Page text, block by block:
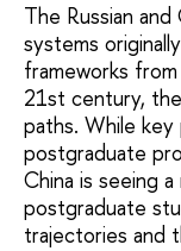
The Russian
systems
frameworks
21st century,
paths. While
postgraduate
China is seeing
postgraduate
trajectories and